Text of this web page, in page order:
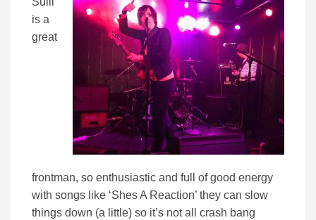
is a
great
frontman, so enthusiastic and full of good energy
with songs like ‘Shes A Reaction’ they can slow
things down (a little) so it’s not all crash bang